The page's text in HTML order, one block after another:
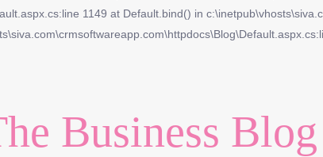
1149 at Default.bind() in
Business Blog